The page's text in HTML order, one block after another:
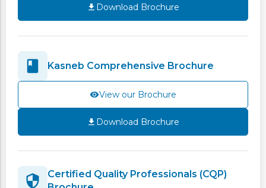
Download Brochure
Kasneb Comprehensive Brochure
View our Brochure
Download Brochure
Certified Quality Professionals (CQP)